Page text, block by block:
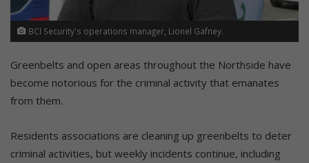
BCI Security's operations manager, Lionel Gafney.
Greenbelts and open areas throughout the Northside have
become notorious for the criminal activity that emanates
from them.
Residents associations are cleaning up greenbelts to deter
criminal activities, but weekly incidents continue, including